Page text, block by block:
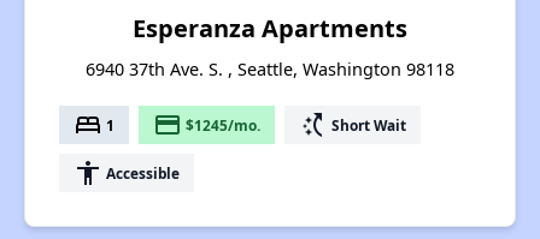
Esperanza Apartments
6940 37th Ave. S. , Seattle, Washington 98118
bed 1 payment $1245/mo. switch_access_shortcut Short Wait
accessibility Accessible